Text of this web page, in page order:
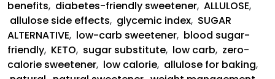
benefits, diabetes-friendly sweetener, ALLULOSE,
allulose side effects, glycemic index, SUGAR
ALTERNATIVE, low-carb sweetener, blood sugar-
friendly, KETO, sugar substitute, low carb, zero-
calorie sweetener, low calorie, allulose for baking,